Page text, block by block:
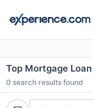
Top Mortgage
0 search results found